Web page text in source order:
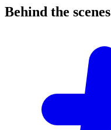
Behind the scenes